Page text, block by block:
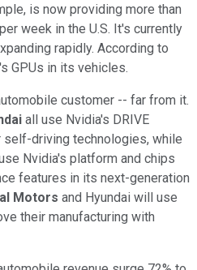
is now providing more than
week in the U.S. It's currently
rapidly. According to
GPUs in its vehicles.
customer -- far from it.
all use Nvidia's DRIVE
self-driving technologies, while
Nvidia's platform and chips
features in its next-generation
Motors and Hyundai will use
their manufacturing with